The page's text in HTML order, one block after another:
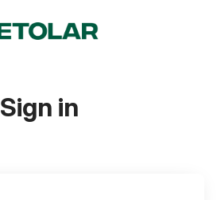
Sign in